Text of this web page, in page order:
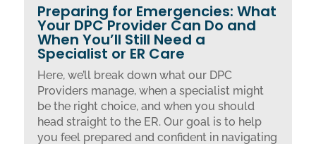
Preparing for Emergencies: What
Your DPC Provider Can Do and
When You’ll Still Need a
Specialist or ER Care
Here, we’ll break down what our DPC
Providers manage, when a specialist might
be the right choice, and when you should
head straight to the ER. Our goal is to help
you feel prepared and confident in navigating